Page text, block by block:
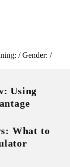
/ Gender: /
Using
What to